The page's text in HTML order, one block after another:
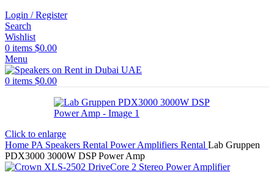
Login / Register
Search
Wishlist
0 items $0.00
Menu
0 items $0.00
Click to enlarge
Home PA Speakers Rental Power Amplifiers Rental Lab Gruppen
PDX3000 3000W DSP Power Amp